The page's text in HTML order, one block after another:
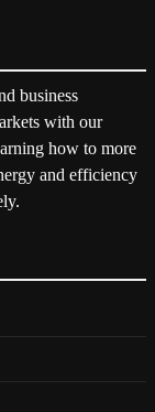
business
with our
how to more
and efficiency